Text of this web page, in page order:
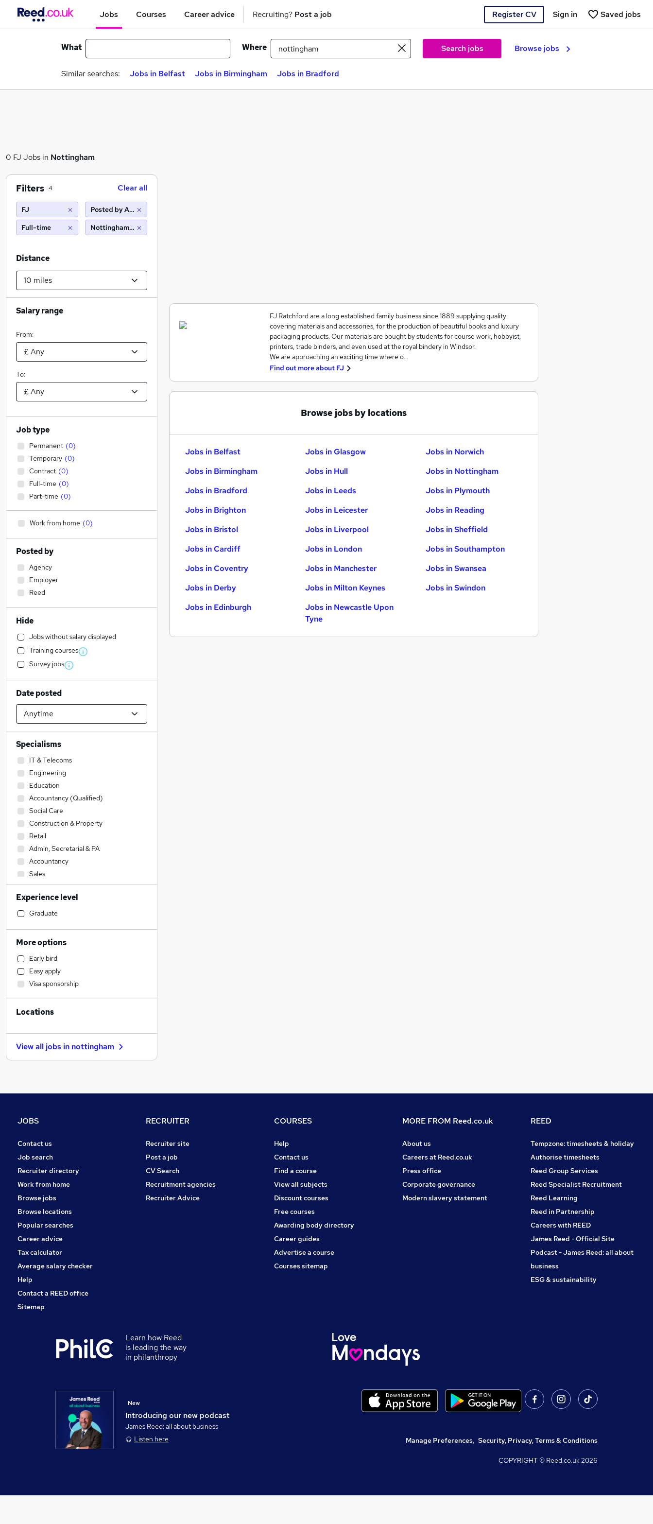
Jobs Courses Career advice Recruiting? Post a job Register CV Saved jobs
Sign in
What Where Search jobs Browse jobs
Similar searches: Jobs in Belfast Jobs in Birmingham Jobs in Bradford
0 FJ Jobs in Nottingham
FJ Ratchford are a long established family business since 1889 supplying quality
covering materials and accessories, for the production of beautiful books and luxury
packaging products. Our materials are bought by students for course work, hobbyist,
printers, trade binders, and even used at the royal bindery in Windsor.
We are approaching an exciting time where o…
Find out more about FJ
Browse jobs by locations
Jobs in Belfast
Jobs in Birmingham
Jobs in Bradford
Jobs in Brighton
Jobs in Bristol
Jobs in Cardiff
Jobs in Coventry
Jobs in Derby
Jobs in Edinburgh
Jobs in Glasgow
Jobs in Hull
Jobs in Leeds
Jobs in Leicester
Jobs in Liverpool
Jobs in London
Jobs in Manchester
Jobs in Milton Keynes
Jobs in Newcastle Upon
Tyne
Jobs in Norwich
Jobs in Nottingham
Jobs in Plymouth
Jobs in Reading
Jobs in Sheffield
Jobs in Southampton
Jobs in Swansea
Jobs in Swindon
Filters 4 Clear all
FJ
Full-time
Posted by Agency
Nottingham (10 miles)
Distance
Salary range
From:
To:
Job type
Permanent (0)
Temporary (0)
Contract (0)
Full-time (0)
Part-time (0)
Work from home (0)
Posted by
Agency
Employer
Reed
Hide
Jobs without salary displayed
Training courses
Survey jobs
Date posted
Specialisms
IT & Telecoms
Engineering
Education
Accountancy (Qualified)
Social Care
Construction & Property
Retail
Admin, Secretarial & PA
Accountancy
Sales
Transport & Logistics
Legal
Financial Services
Motoring & Automotive
Human Resources
Hospitality & Catering
Health & Medicine
Marketing & PR
Manufacturing
Other
Recruitment Consultancy
Estate Agency
Graduate Training & Internships
Apprenticeships
Energy
Charity & Voluntary
Scientific
Experience level
Graduate
More options
Early bird
Easy apply
Visa sponsorship
Locations
View all jobs in nottingham
JOBS
Contact us
Job search
Recruiter directory
Work from home
Browse jobs
Browse locations
Popular searches
Career advice
Tax calculator
Average salary checker
Help
Contact a REED office
Sitemap
RECRUITER
Recruiter site
Post a job
CV Search
Recruitment agencies
Recruiter Advice
COURSES
Help
Contact us
Find a course
View all subjects
Discount courses
Free courses
Awarding body directory
Career guides
Advertise a course
Courses sitemap
MORE FROM Reed.co.uk
About us
Careers at Reed.co.uk
Press office
Corporate governance
Modern slavery statement
REED
Tempzone: timesheets & holiday
Authorise timesheets
Reed Group Services
Reed Specialist Recruitment
Reed Learning
Reed in Partnership
Careers with REED
James Reed - Official Site
Podcast - James Reed: all about
business
ESG & sustainability
Learn how Reed
is leading the way
in philanthropy
Introducing our new podcast
New
James Reed: all about business
Listen here
Manage Preferences, Security, Privacy, Terms & Conditions
COPYRIGHT © Reed.co.uk2026